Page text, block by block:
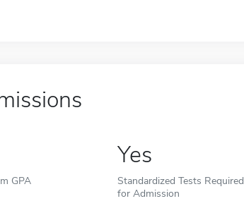
GPA
Yes
Standardized Tests Required
for Admission